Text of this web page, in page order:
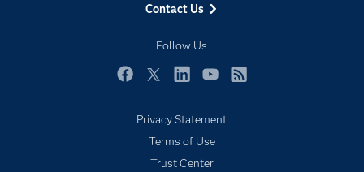
Contact Us
Follow Us
Newsroom
Products
Solutions
Privacy Statement
Terms of Use
Trust Center